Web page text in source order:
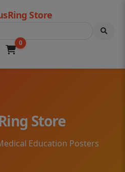
Store
0
Store
Education Posters